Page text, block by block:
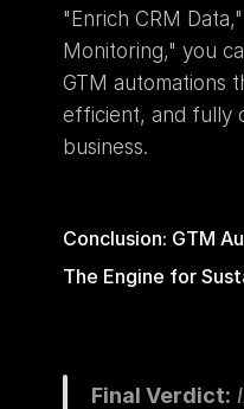
"Enrich CRM
Monitoring," you
GTM automations
efficient, and fully
business.
Conclusion: GTM
The Engine for
Final Verdict: